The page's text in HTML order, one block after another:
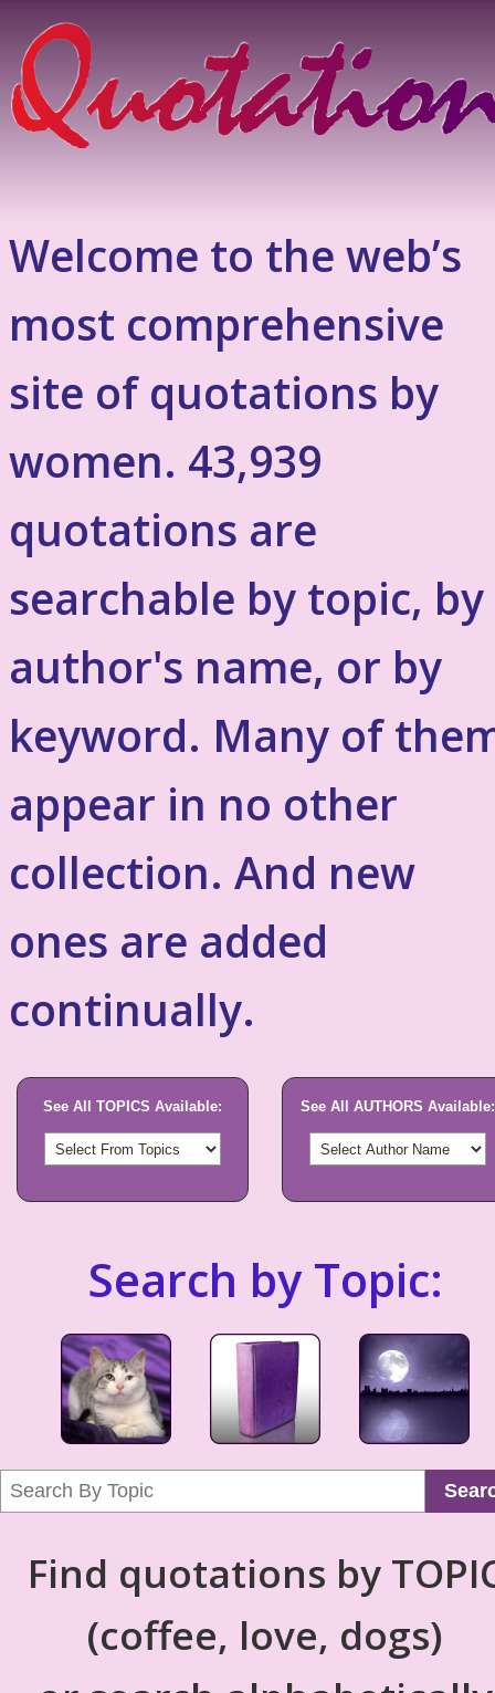
Welcome to the web’s
most comprehensive
site of quotations by
women. 43,939
quotations are
searchable by topic, by
author's name, or by
keyword. Many of
appear in no other
collection. And new
ones are added
continually.
See All TOPICS Available: See All AUTHORS Available:
Search by Topic:
Find quotations by
(coffee, love, dogs)